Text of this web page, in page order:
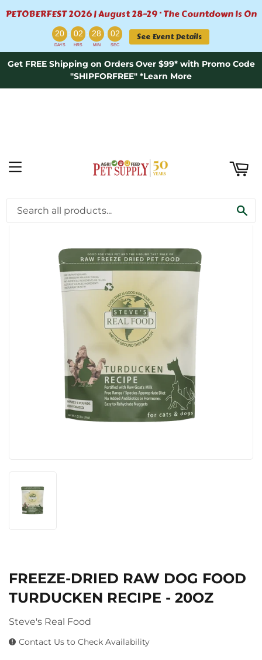
PETOBERFEST 2026 | August 28–29 · The Countdown Is On
20 : 02 : 28 : 01
DAYS HRS MIN SEC
See Event Details
Get FREE Shipping on Orders Over $99* with Promo Code
"SHIPFORFREE" *Learn More
MENU
FREEZE-DRIED RAW DOG FOOD
TURDUCKEN RECIPE - 20OZ
Steve's Real Food
Contact Us to Check Availability